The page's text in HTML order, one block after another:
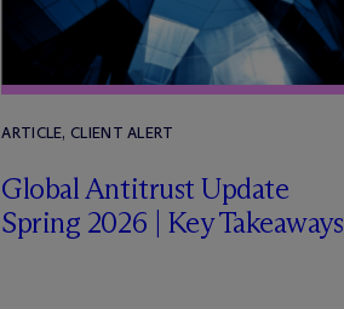
ARTICLE, CLIENT ALERT
Global Antitrust Update
Spring 2026 | Key Takeaways